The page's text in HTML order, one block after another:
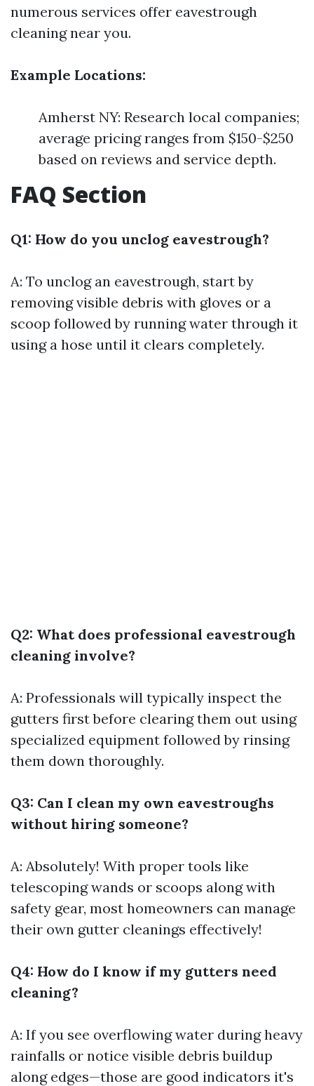
numerous services offer eavestrough
cleaning near you.
Example Locations:
Amherst NY: Research local companies;
average pricing ranges from $150-$250
based on reviews and service depth.
FAQ Section
Q1: How do you unclog eavestrough?
A: To unclog an eavestrough, start by
removing visible debris with gloves or a
scoop followed by running water through it
using a hose until it clears completely.
Q2: What does professional eavestrough
cleaning involve?
A: Professionals will typically inspect the
gutters first before clearing them out using
specialized equipment followed by rinsing
them down thoroughly.
Q3: Can I clean my own eavestroughs
without hiring someone?
A: Absolutely! With proper tools like
telescoping wands or scoops along with
safety gear, most homeowners can manage
their own gutter cleanings effectively!
Q4: How do I know if my gutters need
cleaning?
A: If you see overflowing water during heavy
rainfalls or notice visible debris buildup
along edges—those are good indicators it's